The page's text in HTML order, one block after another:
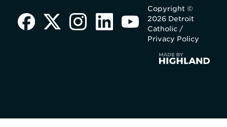
Copyright ©
2026 Detroit
Catholic /
Privacy Policy